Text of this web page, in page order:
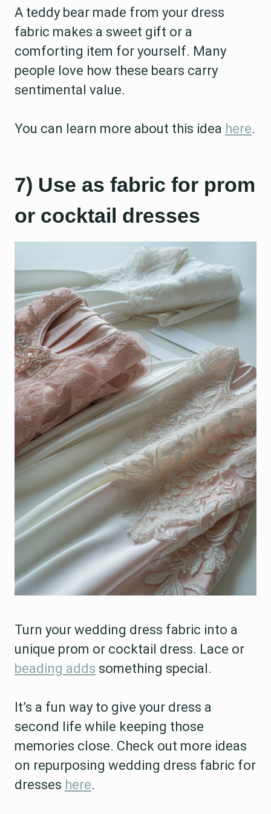
A teddy bear made from your dress
fabric makes a sweet gift or a
comforting item for yourself. Many
people love how these bears carry
sentimental value.
You can learn more about this idea here.
7) Use as fabric for prom
or cocktail dresses
Turn your wedding dress fabric into a
unique prom or cocktail dress. Lace or
beading adds something special.
It’s a fun way to give your dress a
second life while keeping those
memories close. Check out more ideas
on repurposing wedding dress fabric for
dresses here.